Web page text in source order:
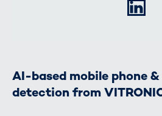
AI-based mobile phone
detection from